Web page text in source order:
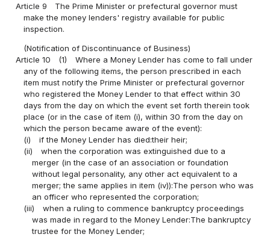
Article 9
The Prime Minister or prefectural governor must
make the money lenders' registry available for public
inspection.
(Notification of Discontinuance of Business)
Article 10
(1)
Where a Money Lender has come to fall under
any of the following items, the person prescribed in each
item must notify the Prime Minister or prefectural governor
who registered the Money Lender to that effect within 30
days from the day on which the event set forth therein took
place (or in the case of item (i), within 30 from the day on
which the person became aware of the event):
(i)
if the Money Lender has died:their heir;
(ii)
when the corporation was extinguished due to a
merger (in the case of an association or foundation
without legal personality, any other act equivalent to a
merger; the same applies in item (iv)):The person who was
an officer who represented the corporation;
(iii)
when a ruling to commence bankruptcy proceedings
was made in regard to the Money Lender:The bankruptcy
trustee for the Money Lender;